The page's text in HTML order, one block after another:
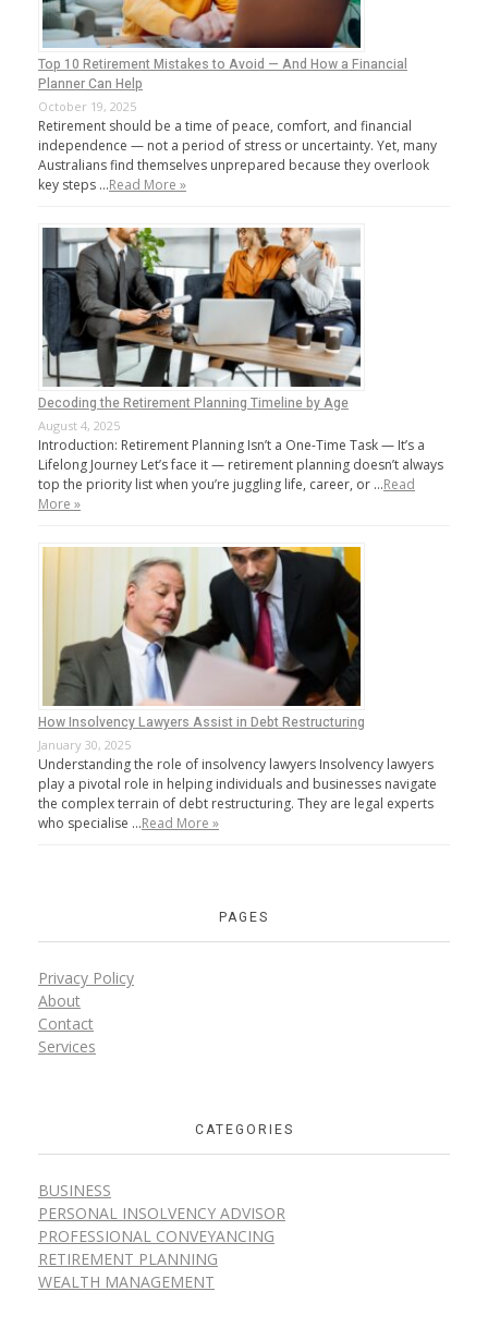
Top 10 Retirement Mistakes to Avoid — And How a Financial
Planner Can Help
October 19, 2025
Retirement should be a time of peace, comfort, and financial
independence — not a period of stress or uncertainty. Yet, many
Australians find themselves unprepared because they overlook
key steps …Read More »
Decoding the Retirement Planning Timeline by Age
August 4, 2025
Introduction: Retirement Planning Isn’t a One-Time Task — It’s a
Lifelong Journey Let’s face it — retirement planning doesn’t always
top the priority list when you’re juggling life, career, or …Read
More »
How Insolvency Lawyers Assist in Debt Restructuring
January 30, 2025
Understanding the role of insolvency lawyers Insolvency lawyers
play a pivotal role in helping individuals and businesses navigate
the complex terrain of debt restructuring. They are legal experts
who specialise …Read More »
PAGES
Privacy Policy
About
Contact
Services
CATEGORIES
BUSINESS
PERSONAL INSOLVENCY ADVISOR
PROFESSIONAL CONVEYANCING
RETIREMENT PLANNING
WEALTH MANAGEMENT